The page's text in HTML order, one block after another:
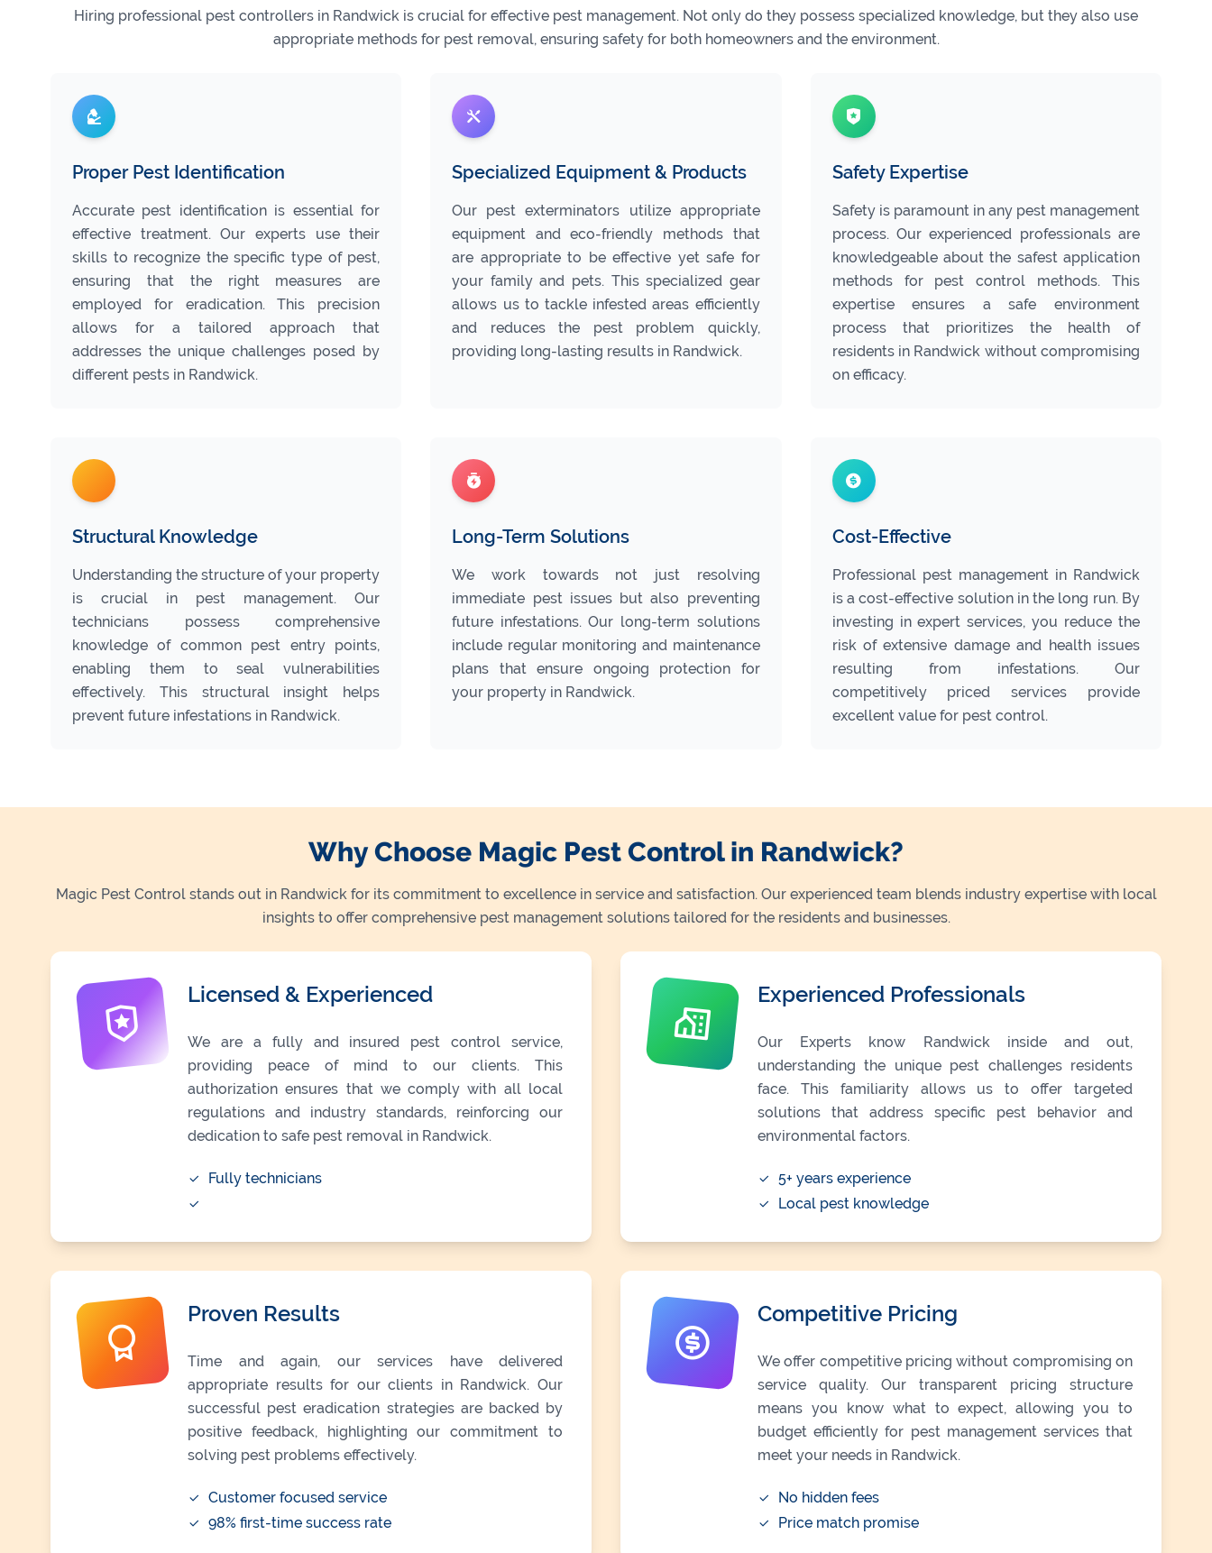
Hiring professional pest controllers in Randwick is crucial for effective pest management. Not only do they possess specialized knowledge, but they also use
appropriate methods for pest removal, ensuring safety for both homeowners and the environment.
Proper Pest Identification
Accurate pest identification is essential for
effective treatment. Our experts use their
skills to recognize the specific type of pest,
ensuring that the right measures are
employed for eradication. This precision
allows for a tailored approach that
addresses the unique challenges posed by
different pests in Randwick.
Specialized Equipment & Products
Our pest exterminators utilize appropriate
equipment and eco-friendly methods that
are appropriate to be effective yet safe for
your family and pets. This specialized gear
allows us to tackle infested areas efficiently
and reduces the pest problem quickly,
providing long-lasting results in Randwick.
Safety Expertise
Safety is paramount in any pest management
process. Our experienced professionals are
knowledgeable about the safest application
methods for pest control methods. This
expertise ensures a safe environment
process that prioritizes the health of
residents in Randwick without compromising
on efficacy.
Structural Knowledge
Understanding the structure of your property
is crucial in pest management. Our
technicians possess comprehensive
knowledge of common pest entry points,
enabling them to seal vulnerabilities
effectively. This structural insight helps
prevent future infestations in Randwick.
Long-Term Solutions
We work towards not just resolving
immediate pest issues but also preventing
future infestations. Our long-term solutions
include regular monitoring and maintenance
plans that ensure ongoing protection for
your property in Randwick.
Cost-Effective
Professional pest management in Randwick
is a cost-effective solution in the long run. By
investing in expert services, you reduce the
risk of extensive damage and health issues
resulting from infestations. Our
competitively priced services provide
excellent value for pest control.
Why Choose Magic Pest Control in Randwick?
Magic Pest Control stands out in Randwick for its commitment to excellence in service and satisfaction. Our experienced team blends industry expertise with local
insights to offer comprehensive pest management solutions tailored for the residents and businesses.
Licensed & Experienced
We are a fully and insured pest control service,
providing peace of mind to our clients. This
authorization ensures that we comply with all local
regulations and industry standards, reinforcing our
dedication to safe pest removal in Randwick.
Fully technicians
Experienced Professionals
Our Experts know Randwick inside and out,
understanding the unique pest challenges residents
face. This familiarity allows us to offer targeted
solutions that address specific pest behavior and
environmental factors.
5+ years experience
Local pest knowledge
Proven Results
Time and again, our services have delivered
appropriate results for our clients in Randwick. Our
successful pest eradication strategies are backed by
positive feedback, highlighting our commitment to
solving pest problems effectively.
Customer focused service
98% first-time success rate
Competitive Pricing
We offer competitive pricing without compromising on
service quality. Our transparent pricing structure
means you know what to expect, allowing you to
budget efficiently for pest management services that
meet your needs in Randwick.
No hidden fees
Price match promise